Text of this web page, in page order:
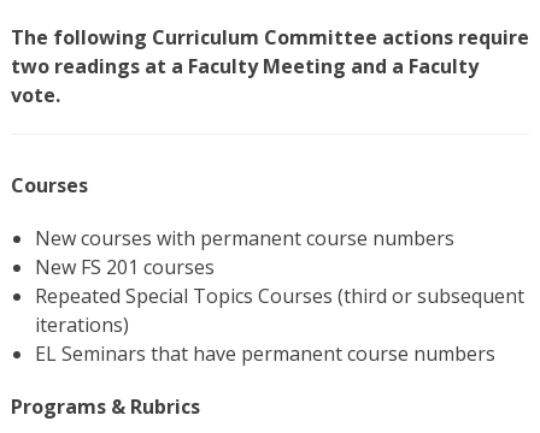
The following Curriculum Committee actions require
two readings at a Faculty Meeting and a Faculty
vote.
Courses
New courses with permanent course numbers
New FS 201 courses
Repeated Special Topics Courses (third or subsequent
iterations)
EL Seminars that have permanent course numbers
Programs & Rubrics